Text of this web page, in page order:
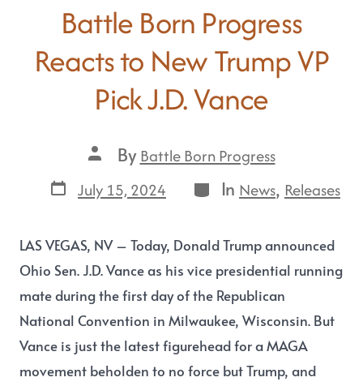
Battle Born Progress
Reacts to New Trump VP
Pick J.D. Vance
ByBattle Born Progress
July 15, 2024
In News, Releases
LAS VEGAS, NV – Today, Donald Trump announced
Ohio Sen. J.D. Vance as his vice presidential running
mate during the first day of the Republican
National Convention in Milwaukee, Wisconsin. But
Vance is just the latest figurehead for a MAGA
movement beholden to no force but Trump, and